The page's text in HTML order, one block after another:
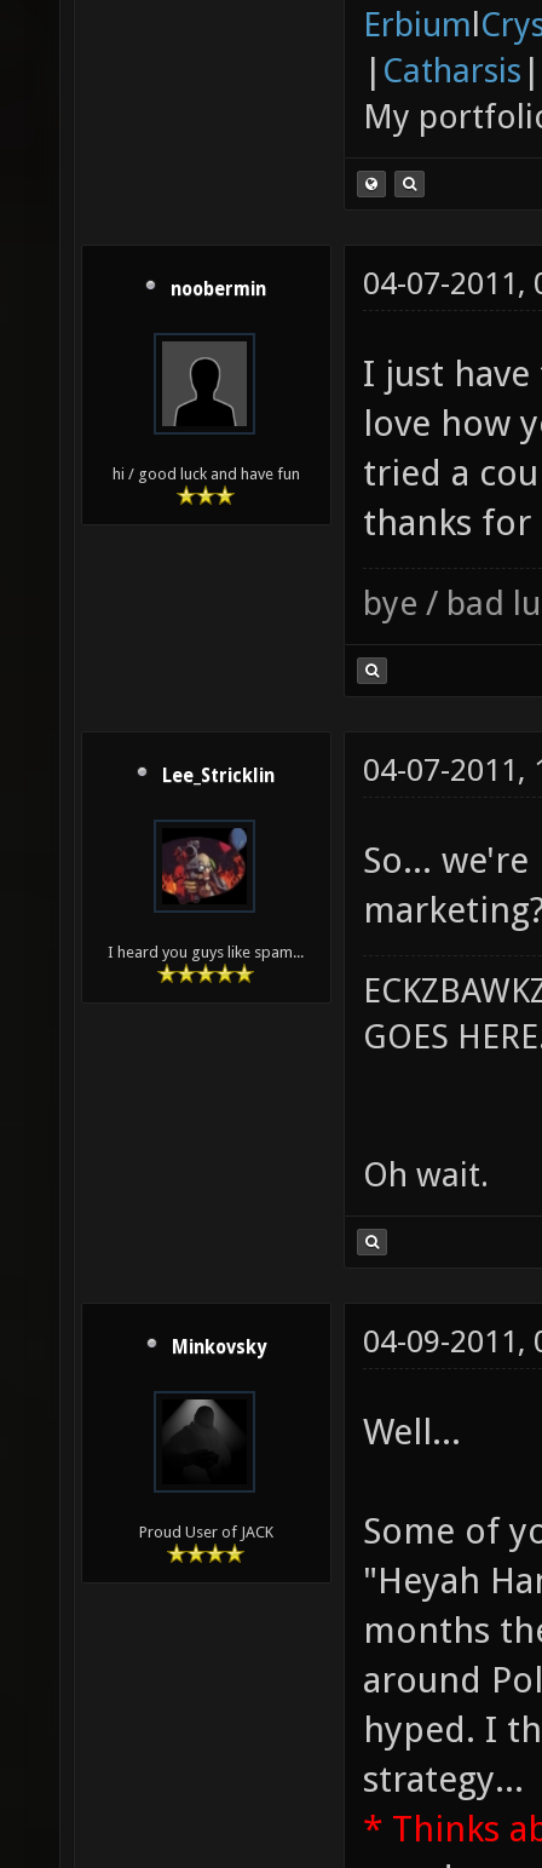
Erbiuml
| Catharsis |
My
noobermin
hi / good luck and have fun
04-07-2011,
I just
love how
tried a
thanks
bye / bad
Lee_Stricklin
I heard you guys like spam...
04-07-2011,
So...
GOES
Oh wait.
Minkovsky
Proud User of JACK
04-09-2011,
Well...
Some of
"Heyah
months
around
hyped. I
strategy...
* Thinks